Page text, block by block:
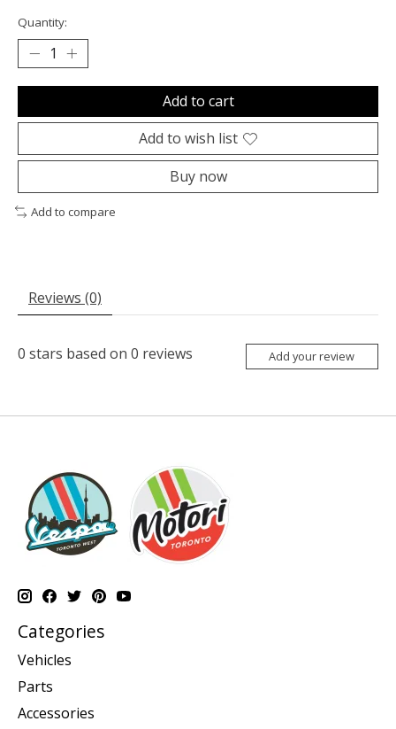
Quantity:
Add to cart
Add to wish list
Buy now
Add to compare
Reviews (0)
0 stars based on 0 reviews Add your review
Categories
Vehicles
Parts
Accessories